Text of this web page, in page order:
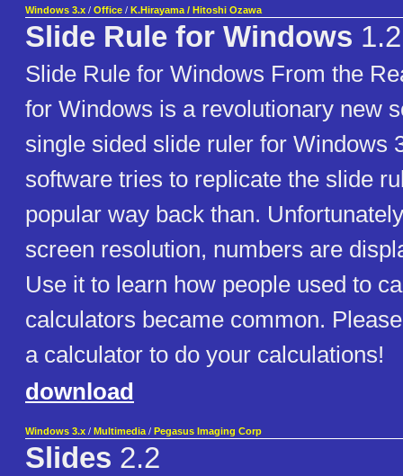
Windows 3.x / Office / K.Hirayama / Hitoshi Ozawa
Slide Rule for Windows
Slide Rule for Windows From the
for Windows is a revolutionary new
single sided slide ruler for Windows
software tries to replicate the slide
popular way back than.
screen resolution, numbers are
Use it to learn how people used to
calculators became common.
a calculator to do your calculations!
download
Windows 3.x / Multimedia / Pegasus Imaging Corp
Slides 2.2